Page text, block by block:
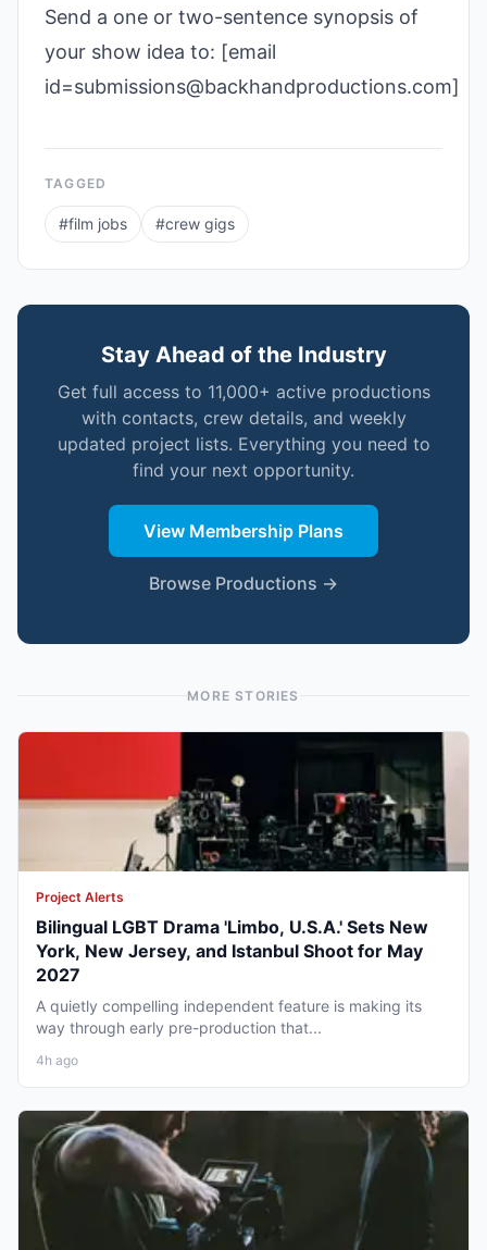
Send a one or two-sentence synopsis of
your show idea to: [email
id=submissions@backhandproductions.com]
TAGGED
#film jobs #crew gigs
Stay Ahead of the Industry
Get full access to 11,000+ active productions
with contacts, crew details, and weekly
updated project lists. Everything you need to
find your next opportunity.
View Membership Plans
Browse Productions →
MORE STORIES
Project Alerts
Bilingual LGBT Drama 'Limbo, U.S.A.' Sets New
York, New Jersey, and Istanbul Shoot for May
2027
A quietly compelling independent feature is making its
way through early pre-production that...
4h ago